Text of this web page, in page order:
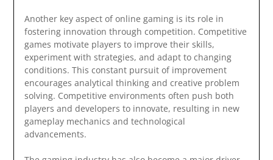
Another key aspect of online gaming is its role in
fostering innovation through competition. Competitive
games motivate players to improve their skills,
experiment with strategies, and adapt to changing
conditions. This constant pursuit of improvement
encourages analytical thinking and creative problem
solving. Competitive environments often push both
players and developers to innovate, resulting in new
gameplay mechanics and technological
advancements.